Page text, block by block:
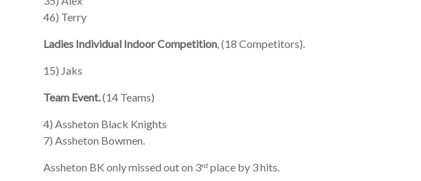
46) Terry
Ladies Individual Indoor Competition, (18 Competitors).
15) Jaks
Team Event.(14 Teams)
4) Assheton Black Knights
7) Assheton Bowmen.
Assheton BK only missed out on 3rd place by 3 hits.